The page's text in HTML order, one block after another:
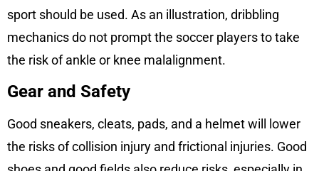
sport should be used. As an illustration, dribbling
mechanics do not prompt the soccer players to take
the risk of ankle or knee malalignment.
Gear and Safety
Good sneakers, cleats, pads, and a helmet will lower
the risks of collision injury and frictional injuries. Good